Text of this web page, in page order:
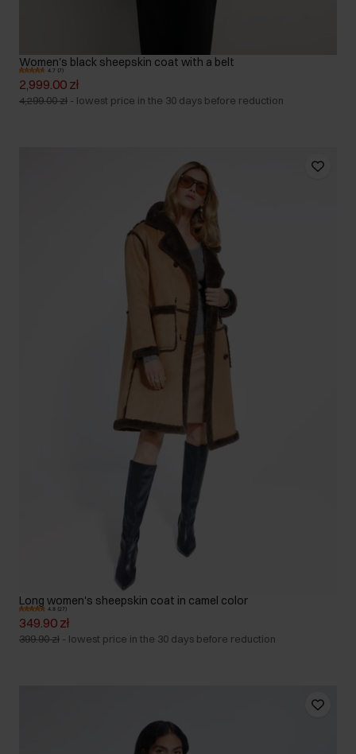
Women's black sheepskin coat with a belt
4.7 (7)
2,999.00 zł
4,299.00 zł - lowest price in the 30 days before reduction
Long women's sheepskin coat in camel color
4.8 (27)
349.90 zł
399.90 zł - lowest price in the 30 days before reduction